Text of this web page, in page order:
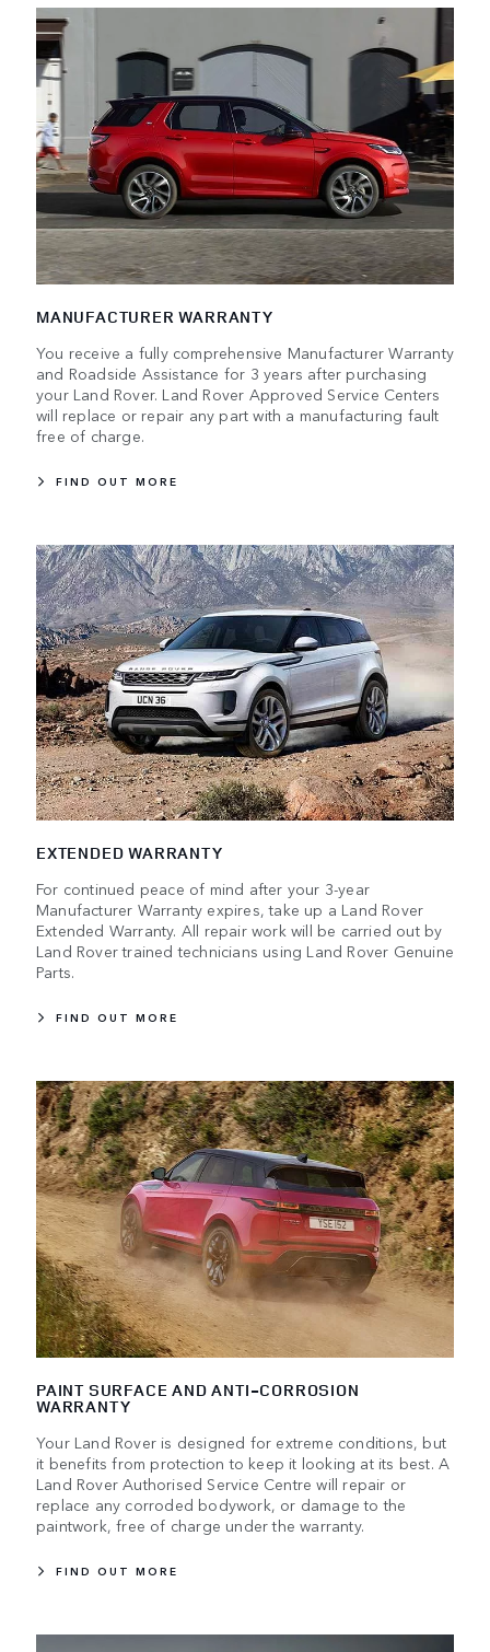
MANUFACTURER WARRANTY
You receive a fully comprehensive Manufacturer Warranty
and Roadside Assistance for 3 years after purchasing
your Land Rover. Land Rover Approved Service Centers
will replace or repair any part with a manufacturing fault
free of charge.
FIND OUT MORE
EXTENDED WARRANTY
For continued peace of mind after your 3-year
Manufacturer Warranty expires, take up a Land Rover
Extended Warranty. All repair work will be carried out by
Land Rover trained technicians using Land Rover Genuine
Parts.
FIND OUT MORE
PAINT SURFACE AND ANTI-CORROSION
WARRANTY
Your Land Rover is designed for extreme conditions, but
it benefits from protection to keep it looking at its best. A
Land Rover Authorised Service Centre will repair or
replace any corroded bodywork, or damage to the
paintwork, free of charge under the warranty.
FIND OUT MORE